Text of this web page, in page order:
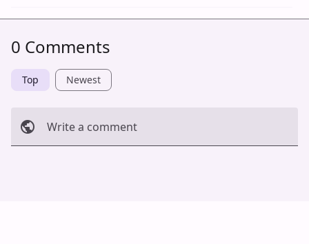
0 Comments
Top Newest
Write a comment